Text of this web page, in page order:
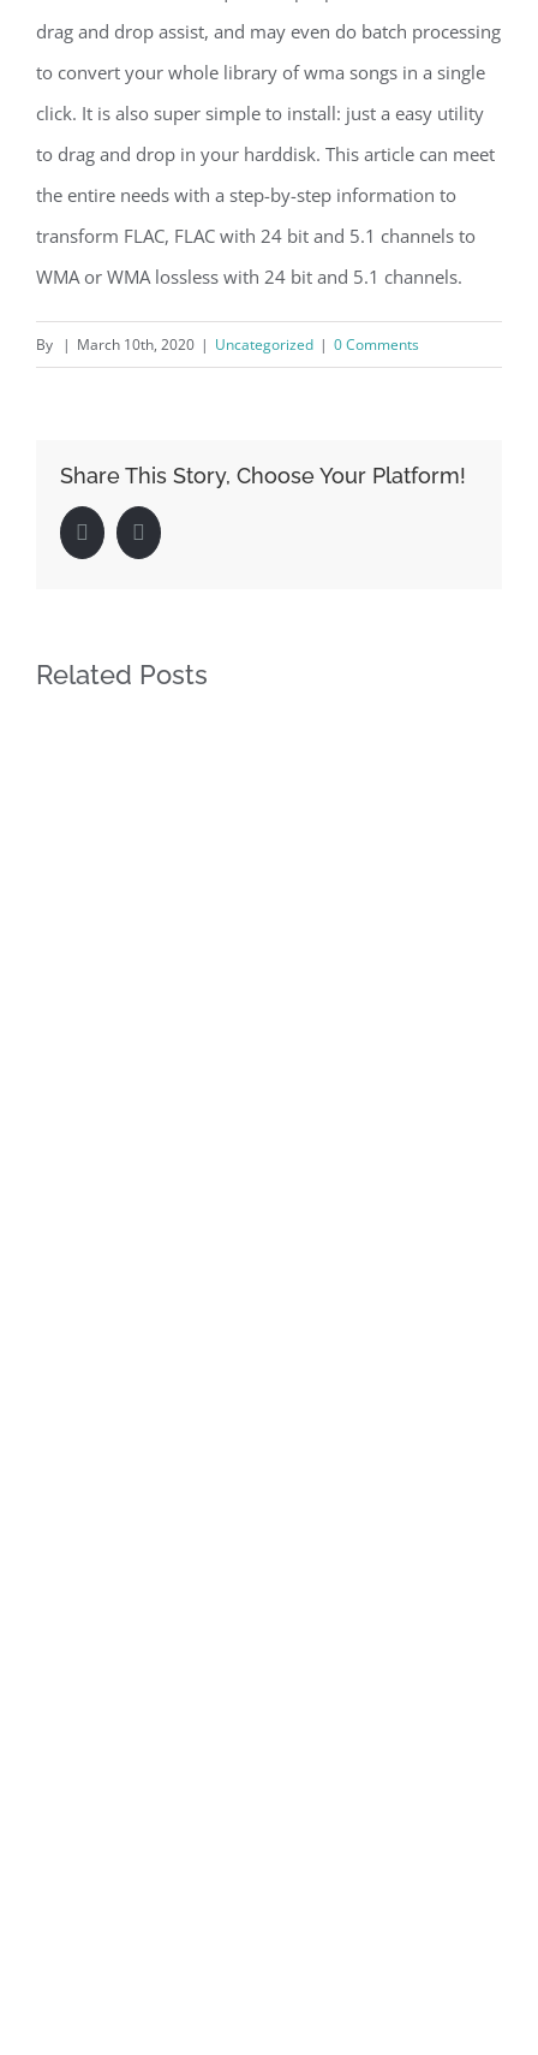
drag and drop assist, and may even do batch processing
to convert your whole library of wma songs in a single
click. It is also super simple to install: just a easy utility
to drag and drop in your harddisk. This article can meet
the entire needs with a step-by-step information to
transform FLAC, FLAC with 24 bit and 5.1 channels to
WMA or WMA lossless with 24 bit and 5.1 channels.
By | March 10th, 2020 | Uncategorized | 0 Comments
Share This Story, Choose Your Platform!
FacebookLinkedIn
Related Posts